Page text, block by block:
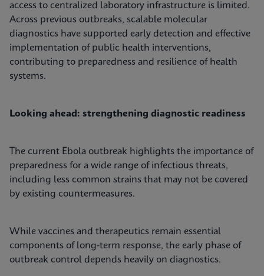
access to centralized laboratory infrastructure is limited.
Across previous outbreaks, scalable molecular
diagnostics have supported early detection and effective
implementation of public health interventions,
contributing to preparedness and resilience of health
systems.
Looking ahead: strengthening diagnostic readiness
The current Ebola outbreak highlights the importance of
preparedness for a wide range of infectious threats,
including less common strains that may not be covered
by existing countermeasures.
While vaccines and therapeutics remain essential
components of long-term response, the early phase of
outbreak control depends heavily on diagnostics.